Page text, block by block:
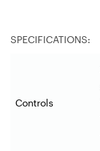
SPECIFICATIONS:
Controls